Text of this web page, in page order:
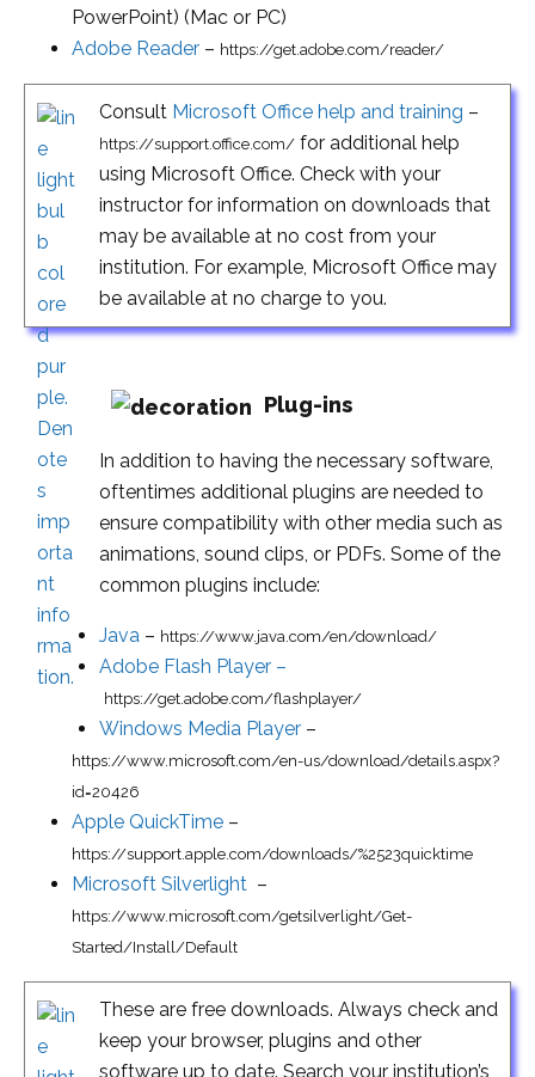
PowerPoint) (Mac or PC)
Adobe Reader – https://get.adobe.com/reader/
Consult Microsoft Office help and training –
https://support.office.com/ for additional help
using Microsoft Office. Check with your
instructor for information on downloads that
may be available at no cost from your
institution. For example, Microsoft Office may
be available at no charge to you.
Plug-ins
In addition to having the necessary software,
oftentimes additional plugins are needed to
ensure compatibility with other media such as
animations, sound clips, or PDFs. Some of the
common plugins include:
Java – https://www.java.com/en/download/
Adobe Flash Player –
https://get.adobe.com/flashplayer/
Windows Media Player –
https://www.microsoft.com/en-us/download/details.aspx?
id=20426
Apple QuickTime –
https://support.apple.com/downloads/%2523quicktime
Microsoft Silverlight –
https://www.microsoft.com/getsilverlight/Get-
Started/Install/Default
These are free downloads. Always check and
keep your browser, plugins and other
software up to date. Search your institution’s